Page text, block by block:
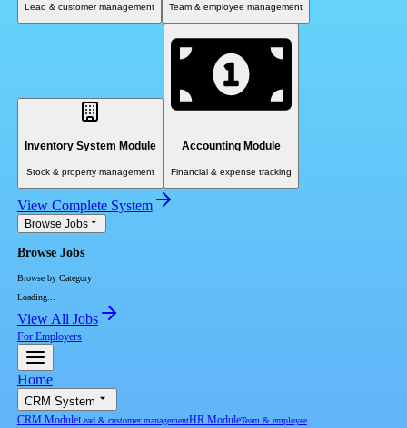
Lead & customer management Team & employee management
Inventory System Module
Stock & property management
Accounting Module
Financial & expense tracking
View Complete System
Browse Jobs
Browse Jobs
Browse by Category
Loading...
View All Jobs
For Employers
Home
CRM System
CRM ModuleLead & customer managementHR ModuleTeam & employee